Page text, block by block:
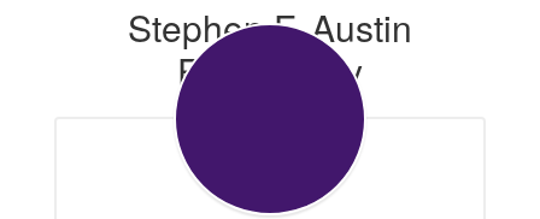
Stephen F. Austin
Elementary